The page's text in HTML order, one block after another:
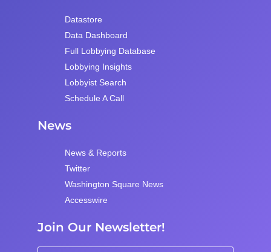
Datastore
Data Dashboard
Full Lobbying Database
Lobbying Insights
Lobbyist Search
Schedule A Call
News
News & Reports
Twitter
Washington Square News
Accesswire
Join Our Newsletter!